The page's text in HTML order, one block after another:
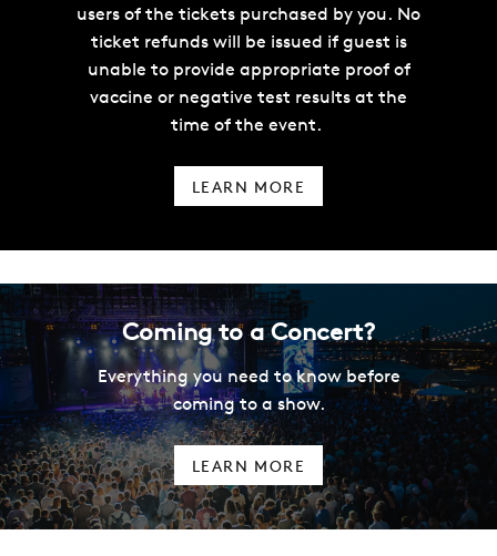
users of the tickets purchased by you. No
ticket refunds will be issued if guest is
unable to provide appropriate proof of
vaccine or negative test results at the
time of the event.
LEARN MORE
Coming to a Concert?
Everything you need to know before
coming to a show.
LEARN MORE